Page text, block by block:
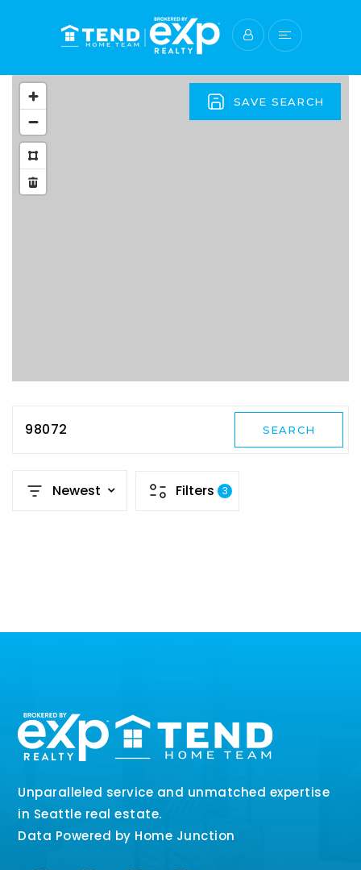
SAVE SEARCH
98072 SEARCH
Newest Filters 3
Unparalleled service and unmatched expertise
in Seattle real estate.
Data Powered by Home Junction